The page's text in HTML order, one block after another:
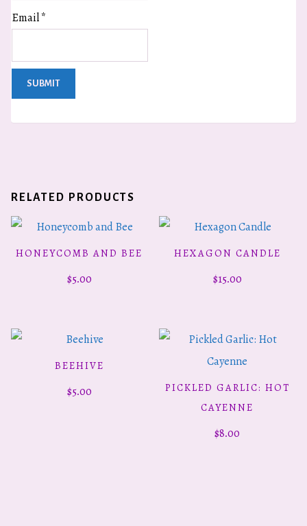
Email*
RELATED PRODUCTS
ADD TO CART
HONEYCOMB AND BEE
$5.00
ADD TO CART
HEXAGON CANDLE
$15.00
ADD TO CART
BEEHIVE
$5.00 ADD TO CART
PICKLED GARLIC: HOT
CAYENNE
$8.00